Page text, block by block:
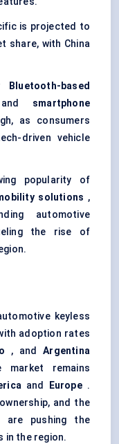
is projected to
share, with China
Bluetooth-based
smartphone
as consumers
driven vehicle
popularity of
solutions ,
automotive
the rise of
keyless
adoption rates
, andArgentina
market remains
and Europe.
and the
are pushing the
in the region.